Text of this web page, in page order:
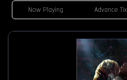
Now Playing Advance Tix